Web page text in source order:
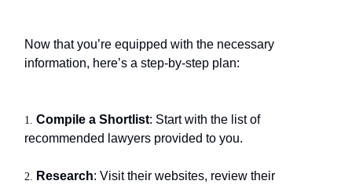
Now that you’re equipped with the necessary
information, here’s a step-by-step plan:
1. Compile a Shortlist: Start with the list of
recommended lawyers provided to you.
2. Research: Visit their websites, review their